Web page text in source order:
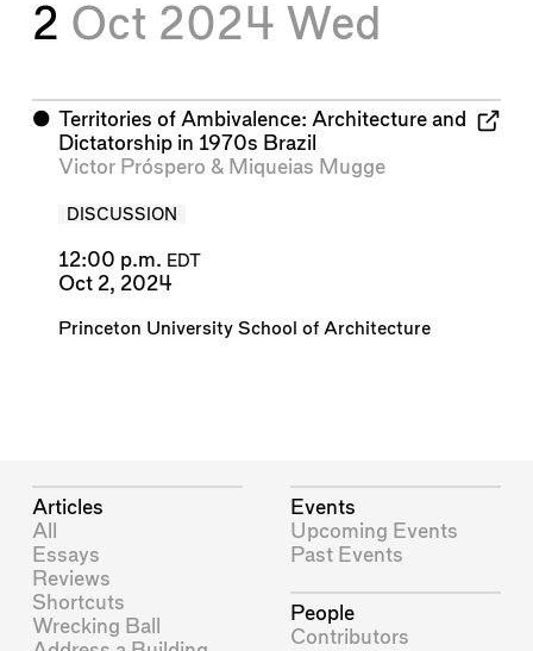
2 Oct 2024 Wed
⬤ Territories of Ambivalence: Architecture and
Dictatorship in 1970s Brazil
Victor Próspero & Miqueias Mugge
DISCUSSION
12:00 p.m. EDT
Oct 2, 2024
Princeton University School of Architecture
Articles
All
Essays
Reviews
Shortcuts
Wrecking Ball
Events
Upcoming Events
Past Events
People
Contributors